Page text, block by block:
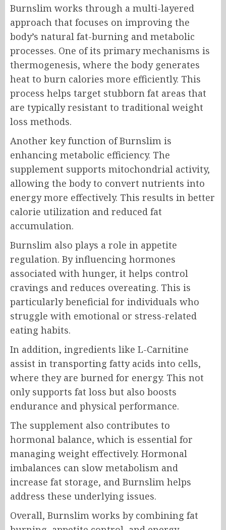
Burnslim works through a multi-layered
approach that focuses on improving the
body’s natural fat-burning and metabolic
processes. One of its primary mechanisms is
thermogenesis, where the body generates
heat to burn calories more efficiently. This
process helps target stubborn fat areas that
are typically resistant to traditional weight
loss methods.
Another key function of Burnslim is
enhancing metabolic efficiency. The
supplement supports mitochondrial activity,
allowing the body to convert nutrients into
energy more effectively. This results in better
calorie utilization and reduced fat
accumulation.
Burnslim also plays a role in appetite
regulation. By influencing hormones
associated with hunger, it helps control
cravings and reduces overeating. This is
particularly beneficial for individuals who
struggle with emotional or stress-related
eating habits.
In addition, ingredients like L-Carnitine
assist in transporting fatty acids into cells,
where they are burned for energy. This not
only supports fat loss but also boosts
endurance and physical performance.
The supplement also contributes to
hormonal balance, which is essential for
managing weight effectively. Hormonal
imbalances can slow metabolism and
increase fat storage, and Burnslim helps
address these underlying issues.
Overall, Burnslim works by combining fat